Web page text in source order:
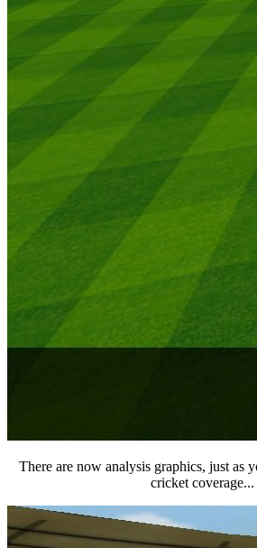
There are now analysis graphics, just as
cricket coverage...